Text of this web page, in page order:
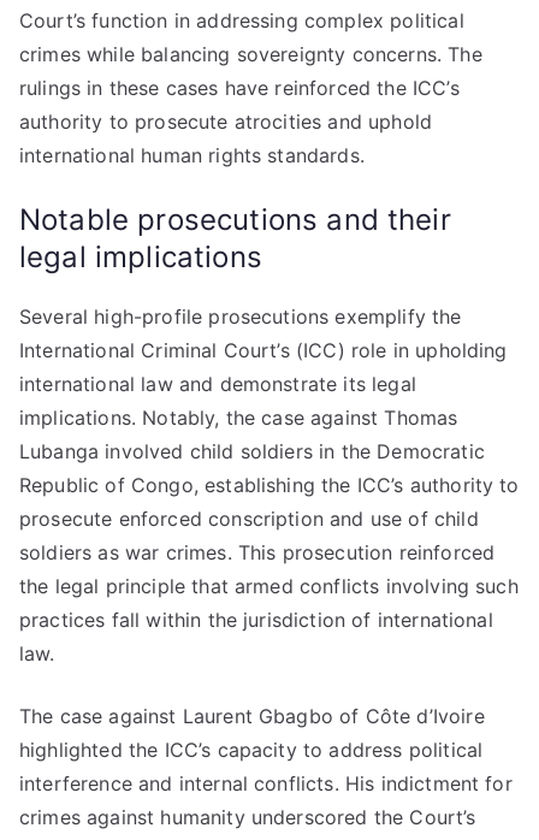
Court’s function in addressing complex political
crimes while balancing sovereignty concerns. The
rulings in these cases have reinforced the ICC’s
authority to prosecute atrocities and uphold
international human rights standards.
Notable prosecutions and their
legal implications
Several high-profile prosecutions exemplify the
International Criminal Court’s (ICC) role in upholding
international law and demonstrate its legal
implications. Notably, the case against Thomas
Lubanga involved child soldiers in the Democratic
Republic of Congo, establishing the ICC’s authority to
prosecute enforced conscription and use of child
soldiers as war crimes. This prosecution reinforced
the legal principle that armed conflicts involving such
practices fall within the jurisdiction of international
law.
The case against Laurent Gbagbo of Côte d’Ivoire
highlighted the ICC’s capacity to address political
interference and internal conflicts. His indictment for
crimes against humanity underscored the Court’s